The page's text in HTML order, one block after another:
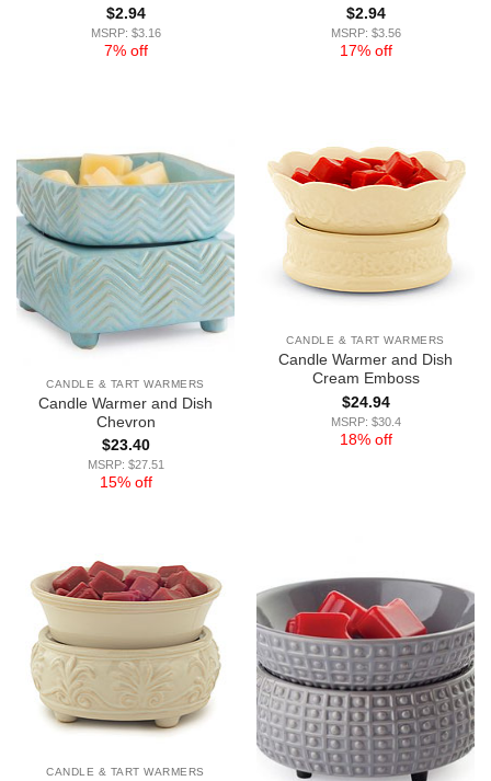
$2.94
MSRP: $3.16
7% off
$2.94
MSRP: $3.56
17% off
CANDLE & TART WARMERS
Candle Warmer and Dish
Chevron
$23.40
MSRP: $27.51
15% off
CANDLE & TART WARMERS
Candle Warmer and Dish
Cream Emboss
$24.94
MSRP: $30.4
18% off
CANDLE & TART WARMERS